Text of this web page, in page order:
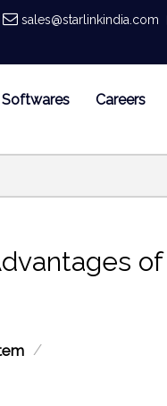
sales@starlinkindia.com
Softwares Careers
of
/